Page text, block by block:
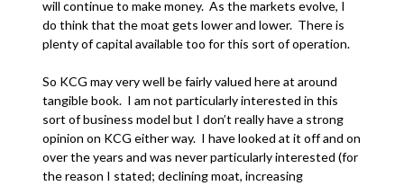
will continue to make money. As the markets evolve, I
do think that the moat gets lower and lower. There is
plenty of capital available too for this sort of operation.
So KCG may very well be fairly valued here at around
tangible book. I am not particularly interested in this
sort of business model but I don’t really have a strong
opinion on KCG either way. I have looked at it off and on
over the years and was never particularly interested (for
the reason I stated; declining moat, increasing